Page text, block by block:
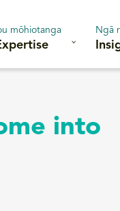
mōhiotanga Ngā
into